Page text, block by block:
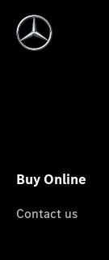
Buy Online
Contact us